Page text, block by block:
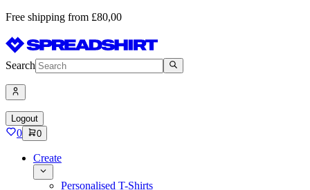
Free shipping from £80,00
Search
Logout
0 0
Create
Personalised T-Shirts